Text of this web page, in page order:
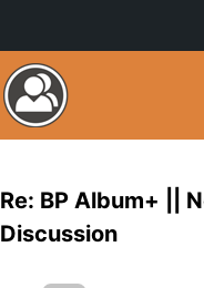
Re: BP Album+ ||
Discussion